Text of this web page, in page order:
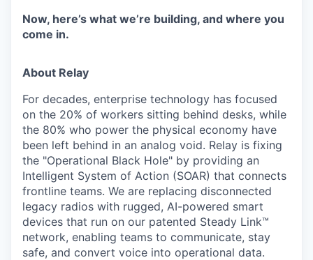
Now, here’s what we’re building, and where you
come in.
About Relay
For decades, enterprise technology has focused
on the 20% of workers sitting behind desks, while
the 80% who power the physical economy have
been left behind in an analog void. Relay is fixing
the "Operational Black Hole" by providing an
Intelligent System of Action (SOAR) that connects
frontline teams. We are replacing disconnected
legacy radios with rugged, AI-powered smart
devices that run on our patented Steady Link™
network, enabling teams to communicate, stay
safe, and convert voice into operational data.